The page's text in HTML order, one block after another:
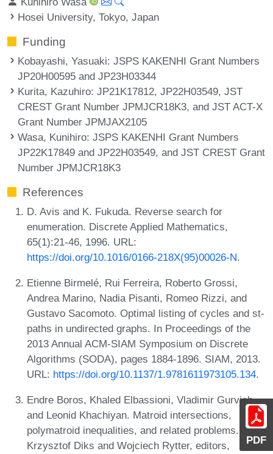
PDF
Hosei University, Tokyo, Japan
Funding
Kobayashi, Yasuaki: JSPS KAKENHI Grant Numbers
JP20H00595 and JP23H03344
Kurita, Kazuhiro: JP21K17812, JP22H03549, JST
CREST Grant Number JPMJCR18K3, and JST ACT-X
Grant Number JPMJAX2105
Wasa, Kunihiro: JSPS KAKENHI Grant Numbers
JP22K17849 and JP22H03549, and JST CREST Grant
Number JPMJCR18K3
References
D. Avis and K. Fukuda. Reverse search for
enumeration. Discrete Applied Mathematics,
65(1):21-46, 1996. URL:
https://doi.org/10.1016/0166-218X(95)00026-N.
Etienne Birmelé, Rui Ferreira, Roberto Grossi,
Andrea Marino, Nadia Pisanti, Romeo Rizzi, and
Gustavo Sacomoto. Optimal listing of cycles and st-
paths in undirected graphs. In Proceedings of the
2013 Annual ACM-SIAM Symposium on Discrete
Algorithms (SODA), pages 1884-1896. SIAM, 2013.
URL: https://doi.org/10.1137/1.9781611973105.134.
Endre Boros, Khaled Elbassioni, Vladimir Gurvich,
and Leonid Khachiyan. Matroid intersections,
polymatroid inequalities, and related problems. In
Krzysztof Diks and Wojciech Rytter, editors,